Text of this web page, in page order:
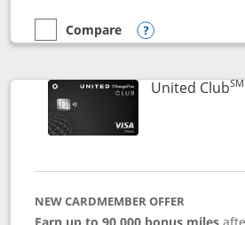
empty checkbox
Compare
Compare the United Explorer Card
Opens
United ClubSM
NEW CARDMEMBER OFFER